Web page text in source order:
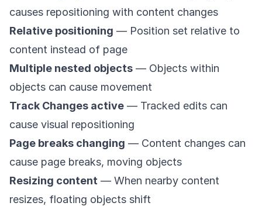
causes repositioning with content changes
Relative positioning — Position set relative to
content instead of page
Multiple nested objects — Objects within
objects can cause movement
Track Changes active — Tracked edits can
cause visual repositioning
Page breaks changing — Content changes can
cause page breaks, moving objects
Resizing content — When nearby content
resizes, floating objects shift